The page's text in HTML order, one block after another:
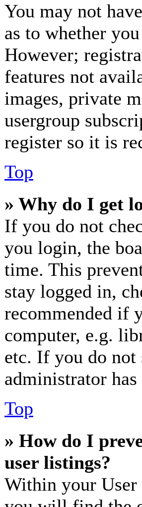
You may not
as to whether
However;
features not
images, private
usergroup
register so it is
Top
» Why do I get
If you do not
you login, the
time. This
stay logged in,
recommended if
computer, e.g.
etc. If you do not
administrator
Top
» How do I
user listings?
Within your User